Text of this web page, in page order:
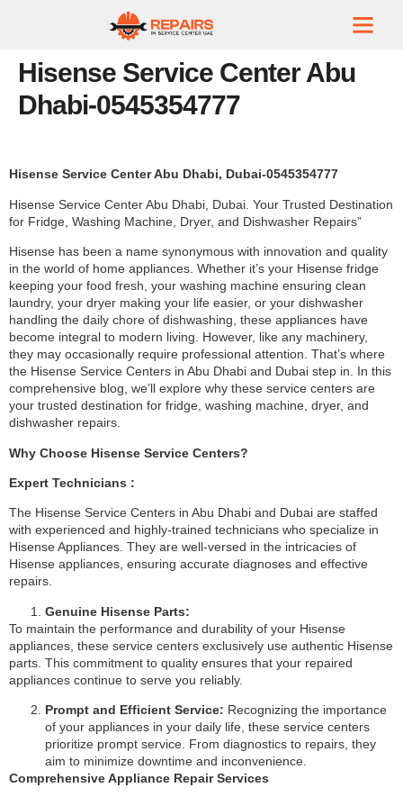
Hisense Service Center Abu
Dhabi-0545354777
Hisense Service Center Abu Dhabi, Dubai-0545354777
Hisense Service Center Abu Dhabi, Dubai. Your Trusted Destination
for Fridge, Washing Machine, Dryer, and Dishwasher Repairs”
Hisense has been a name synonymous with innovation and quality
in the world of home appliances. Whether it’s your Hisense fridge
keeping your food fresh, your washing machine ensuring clean
laundry, your dryer making your life easier, or your dishwasher
handling the daily chore of dishwashing, these appliances have
become integral to modern living. However, like any machinery,
they may occasionally require professional attention. That’s where
the Hisense Service Centers in Abu Dhabi and Dubai step in. In this
comprehensive blog, we’ll explore why these service centers are
your trusted destination for fridge, washing machine, dryer, and
dishwasher repairs.
Why Choose Hisense Service Centers?
Expert Technicians :
The Hisense Service Centers in Abu Dhabi and Dubai are staffed
with experienced and highly-trained technicians who specialize in
Hisense Appliances. They are well-versed in the intricacies of
Hisense appliances, ensuring accurate diagnoses and effective
repairs.
Genuine Hisense Parts:
To maintain the performance and durability of your Hisense
appliances, these service centers exclusively use authentic Hisense
parts. This commitment to quality ensures that your repaired
appliances continue to serve you reliably.
Prompt and Efficient Service: Recognizing the importance
of your appliances in your daily life, these service centers
prioritize prompt service. From diagnostics to repairs, they
aim to minimize downtime and inconvenience.
Comprehensive Appliance Repair Services